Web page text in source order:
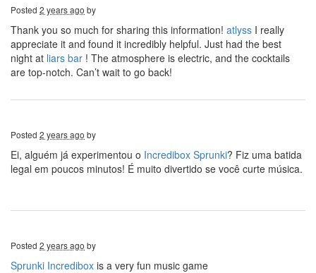
Posted 2 years ago by
Thank you so much for sharing this information! atlyss I really
appreciate it and found it incredibly helpful. Just had the best
night at liars bar ! The atmosphere is electric, and the cocktails
are top-notch. Can’t wait to go back!
Posted 2 years ago by
Ei, alguém já experimentou o Incredibox Sprunki? Fiz uma batida
legal em poucos minutos! É muito divertido se você curte música.
Posted 2 years ago by
Sprunki Incredibox is a very fun music game